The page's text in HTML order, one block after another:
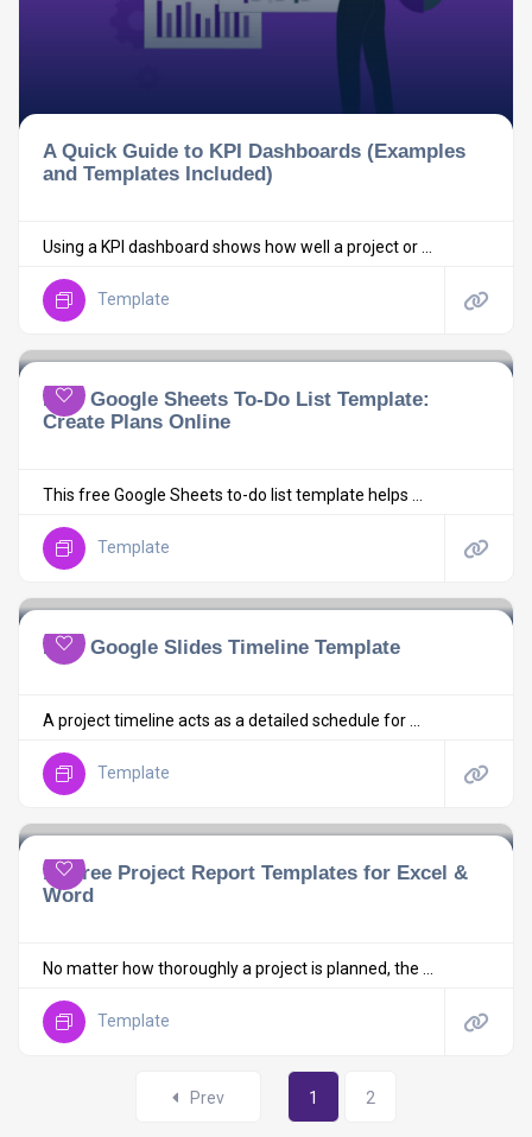
A Quick Guide to KPI Dashboards (Examples
and Templates Included)
Using a KPI dashboard shows how well a project or ...
Template
Free Google Sheets To-Do List Template:
Create Plans Online
This free Google Sheets to-do list template helps ...
Template
Free Google Slides Timeline Template
A project timeline acts as a detailed schedule for ...
Template
10 Free Project Report Templates for Excel &
Word
No matter how thoroughly a project is planned, the ...
Template
Prev 1 2